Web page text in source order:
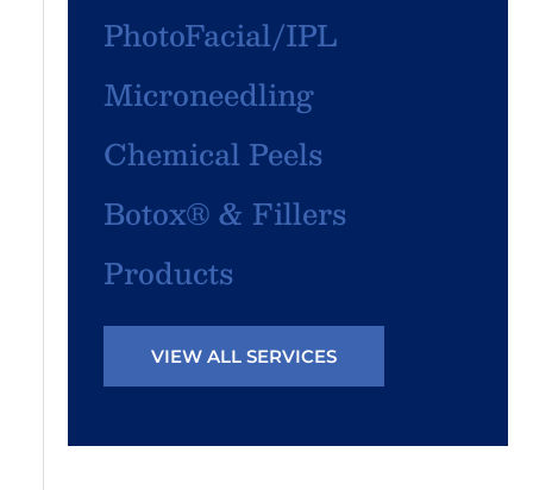
PhotoFacial/IPL
Microneedling
Chemical Peels
Botox® & Fillers
Products
VIEW ALL SERVICES